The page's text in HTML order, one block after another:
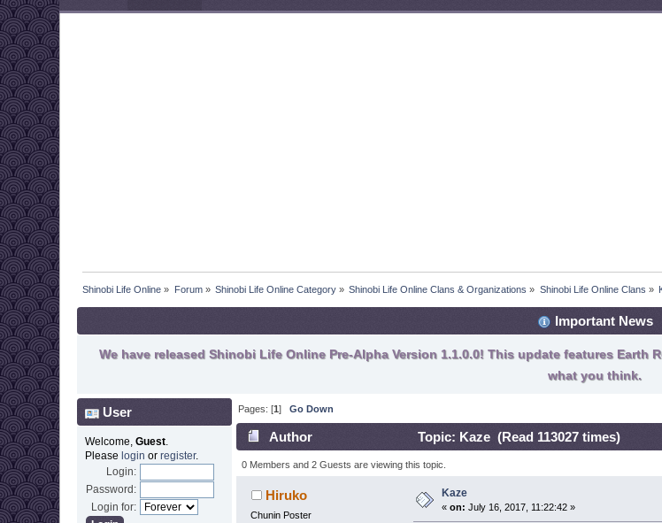
Shinobi Life Online » Forum» Shinobi Life Online Category » Shinobi Life Online Clans & Organizations » Shinobi Life Online Clans »
Important News
We have released Shinobi Life Online Pre-Alpha Version 1.1.0.0! This update features
what you think.
User
Welcome, Guest.
Please login or register.
Login:
Password:
Login for:
Pages: [1]Go Down
Author Topic: Kaze (Read 113027 times)
0 Members and 2 Guests are viewing this topic.
Hiruko
Chunin Poster
Kaze
«on: July 16, 2017, 11:22:42 »